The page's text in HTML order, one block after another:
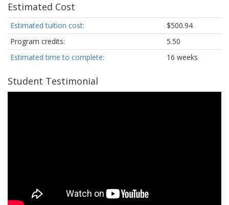
Estimated Cost
Estimated tuition cost:
$500.94
Program credits:
5.50
Estimated time to complete:
16 weeks
Student Testimonial